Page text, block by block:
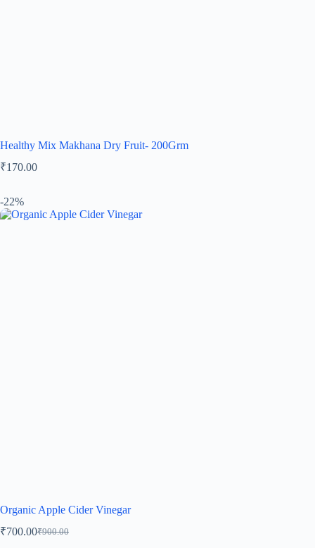
Healthy Mix Makhana Dry Fruit- 200Grm
₹170.00
-22%
Organic Apple Cider Vinegar
₹900.00
₹700.00